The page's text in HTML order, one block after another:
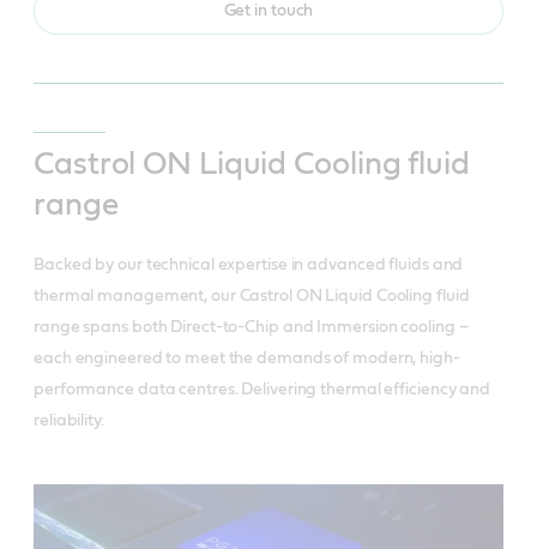
Get in touch
Castrol ON Liquid Cooling fluid
range
Backed by our technical expertise in advanced fluids and
thermal management, our Castrol ON Liquid Cooling fluid
range spans both Direct-to-Chip and Immersion cooling –
each engineered to meet the demands of modern, high-
performance data centres. Delivering thermal efficiency and
reliability.